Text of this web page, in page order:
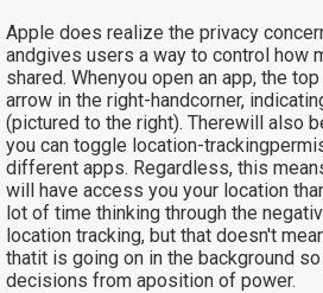
Apple does realize the privacy
andgives users a way to control how
shared. Whenyou open an app, the
arrow in the right-handcorner,
(pictured to the right). Therewill also
you can toggle location-
different apps. Regardless, this
will have access you your location
lot of time thinking through the
location tracking, but that doesn't
thatit is going on in the background
decisions from aposition of power.